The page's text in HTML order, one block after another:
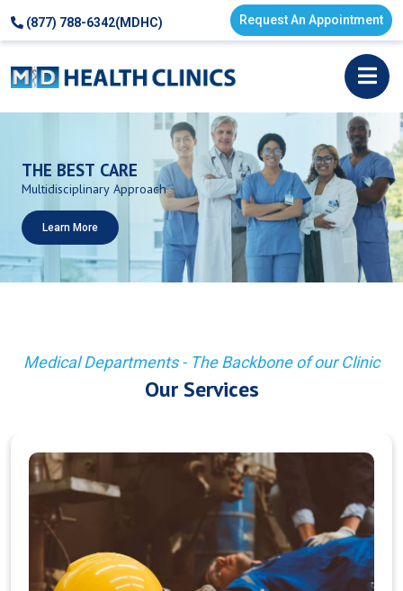
(877) 788-6342(MDHC) Request An Appointment
THE BEST CARE
Multidisciplinary Approach
Learn More
Medical Departments - The Backbone of our Clinic
Our Services